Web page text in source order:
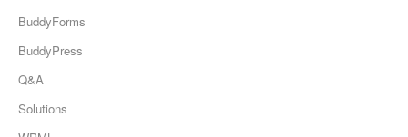
BuddyForms
BuddyPress
Q&A
Solutions